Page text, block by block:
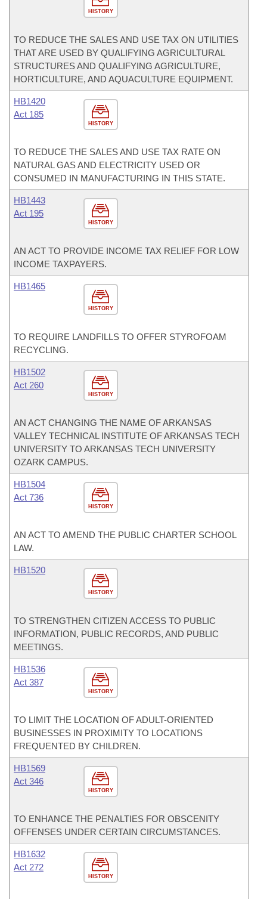
HISTORY
TO REDUCE THE SALES AND USE TAX ON UTILITIES
THAT ARE USED BY QUALIFYING AGRICULTURAL
STRUCTURES AND QUALIFYING AGRICULTURE,
HORTICULTURE, AND AQUACULTURE EQUIPMENT.
HISTORY
HB1420
Act 185
TO REDUCE THE SALES AND USE TAX RATE ON
NATURAL GAS AND ELECTRICITY USED OR
CONSUMED IN MANUFACTURING IN THIS STATE.
HISTORY
HB1443
Act 195
AN ACT TO PROVIDE INCOME TAX RELIEF FOR LOW
INCOME TAXPAYERS.
HISTORY
HB1465
TO REQUIRE LANDFILLS TO OFFER STYROFOAM
RECYCLING.
HISTORY
HB1502
Act 260
AN ACT CHANGING THE NAME OF ARKANSAS
VALLEY TECHNICAL INSTITUTE OF ARKANSAS TECH
UNIVERSITY TO ARKANSAS TECH UNIVERSITY
OZARK CAMPUS.
HISTORY
HB1504
Act 736
AN ACT TO AMEND THE PUBLIC CHARTER SCHOOL
LAW.
HISTORY
HB1520
TO STRENGTHEN CITIZEN ACCESS TO PUBLIC
INFORMATION, PUBLIC RECORDS, AND PUBLIC
MEETINGS.
HISTORY
HB1536
Act 387
TO LIMIT THE LOCATION OF ADULT-ORIENTED
BUSINESSES IN PROXIMITY TO LOCATIONS
FREQUENTED BY CHILDREN.
HISTORY
HB1569
Act 346
TO ENHANCE THE PENALTIES FOR OBSCENITY
OFFENSES UNDER CERTAIN CIRCUMSTANCES.
HISTORY
HB1632
Act 272